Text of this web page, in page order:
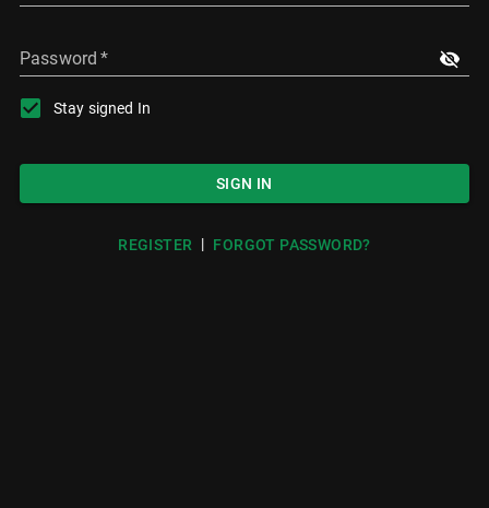
Password *
Stay signed In
SIGN IN
REGISTER | FORGOT PASSWORD?